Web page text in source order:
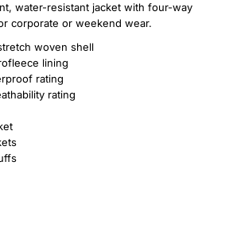
water-resistant jacket with four-way
corporate or weekend wear.
woven shell
lining
rating
rating